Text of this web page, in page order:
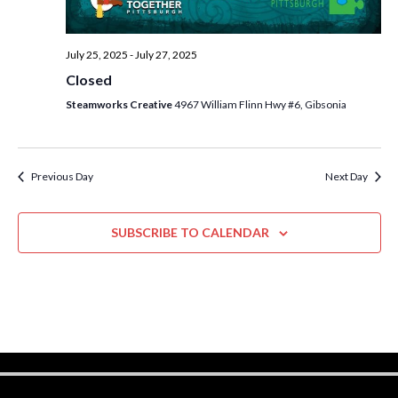
w
s
a
i
g
a
t
July 25, 2025 -July 27, 2025
Closed
Steamworks Creative4967 William Flinn Hwy #6, Gibsonia
Previous Day Next Day
SUBSCRIBE TO CALENDAR